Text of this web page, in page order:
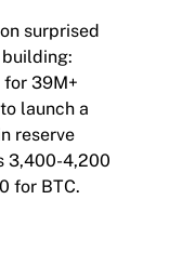
surprised
for 39M+
launch a
reserve
3,400-4,200
for BTC.